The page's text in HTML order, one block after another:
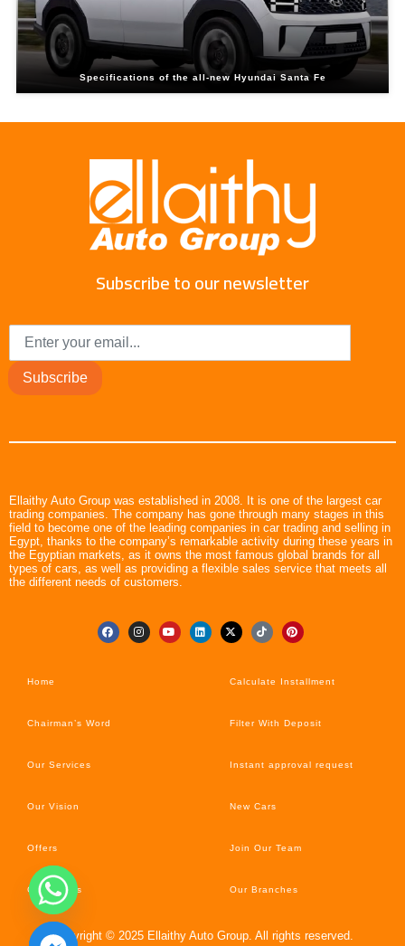
Specifications of the all-new Hyundai Santa Fe
Subscribe to our newsletter
Subscribe
Ellaithy Auto Group was established in 2008. It is one of the largest car
trading companies. The company has gone through many stages in this
field to become one of the leading companies in car trading and selling in
Egypt, thanks to the company’s remarkable activity during these years in
the Egyptian markets, as it owns the most famous global brands for all
types of cars, as well as providing a flexible sales service that meets all
the different needs of customers.
Home
Chairman’s Word
Our Services
Our Vision
Offers
Car’s News
Calculate Installment
Filter With Deposit
Instant approval request
New Cars
Join Our Team
Our Branches
Copyright © 2025 Ellaithy Auto Group. All rights reserved.